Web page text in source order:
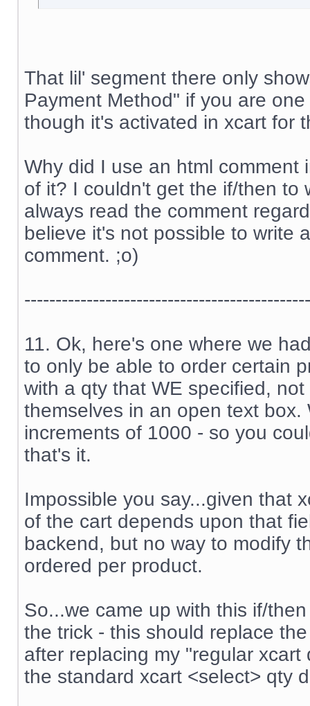
That lil' segment there only
Payment Method" if you are
though it's activated in xcart for
Why did I use an html comment
of it? I couldn't get the if/then to
always read the comment
believe it's not possible to write
comment. ;o)
11. Ok, here's one where we
to only be able to order certain
with a qty that WE specified,
themselves in an open text
increments of 1000 - so you
that's it.
Impossible you say...given that
of the cart depends upon that
backend, but no way to modify
ordered per product.
So...we came up with this if/
the trick - this should replace
after replacing my "regular
the standard xcart <select> qty